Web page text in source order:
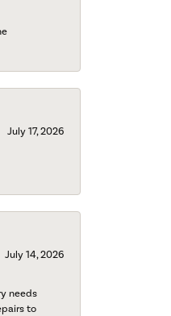
July 17, 2026
July 14, 2026
needs
to